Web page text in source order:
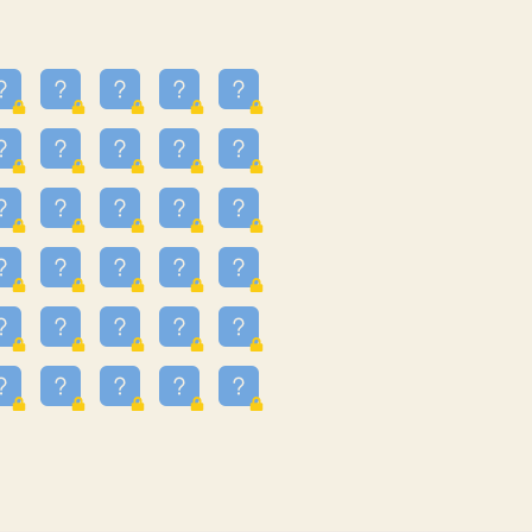
3.301
3.328
3.615
3.658
3.997
3.999
4.267
4.343